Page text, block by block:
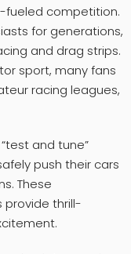
fueled competition.
for generations,
and drag strips.
sport, many fans
racing leagues,
and tune”
push their cars
These
thrill-